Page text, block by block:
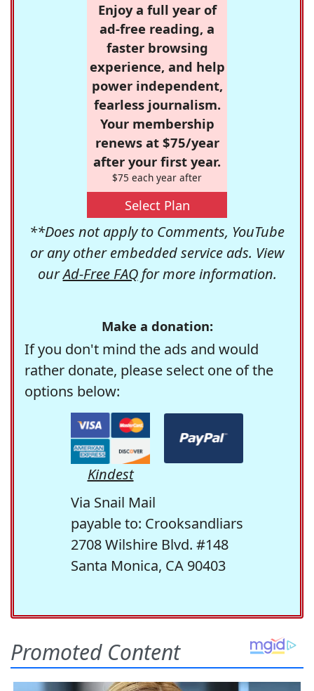
Enjoy a full year of
ad-free reading, a
faster browsing
experience, and help
power independent,
fearless journalism.
Your membership
renews at $75/year
after your first year.
$75 each year after
Select Plan
**Does not apply to Comments, YouTube
or any other embedded service ads. View
ourAd-Free FAQfor more information.
Make a donation:
If you don't mind the ads and would
rather donate, please select one of the
options below:
Kindest
Via Snail Mail
payable to: Crooksandliars
2708 Wilshire Blvd. #148
Santa Monica, CA 90403